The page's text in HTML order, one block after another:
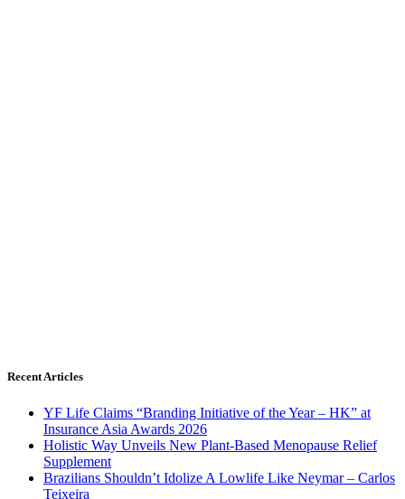
Recent Articles
YF Life Claims “Branding Initiative of the Year – HK” at
Insurance Asia Awards 2026
Holistic Way Unveils New Plant-Based Menopause Relief
Supplement
Brazilians Shouldn’t Idolize A Lowlife Like Neymar – Carlos
Teixeira